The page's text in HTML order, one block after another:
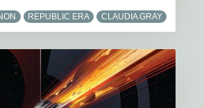
REPUBLIC ERA CLAUDIA GRAY